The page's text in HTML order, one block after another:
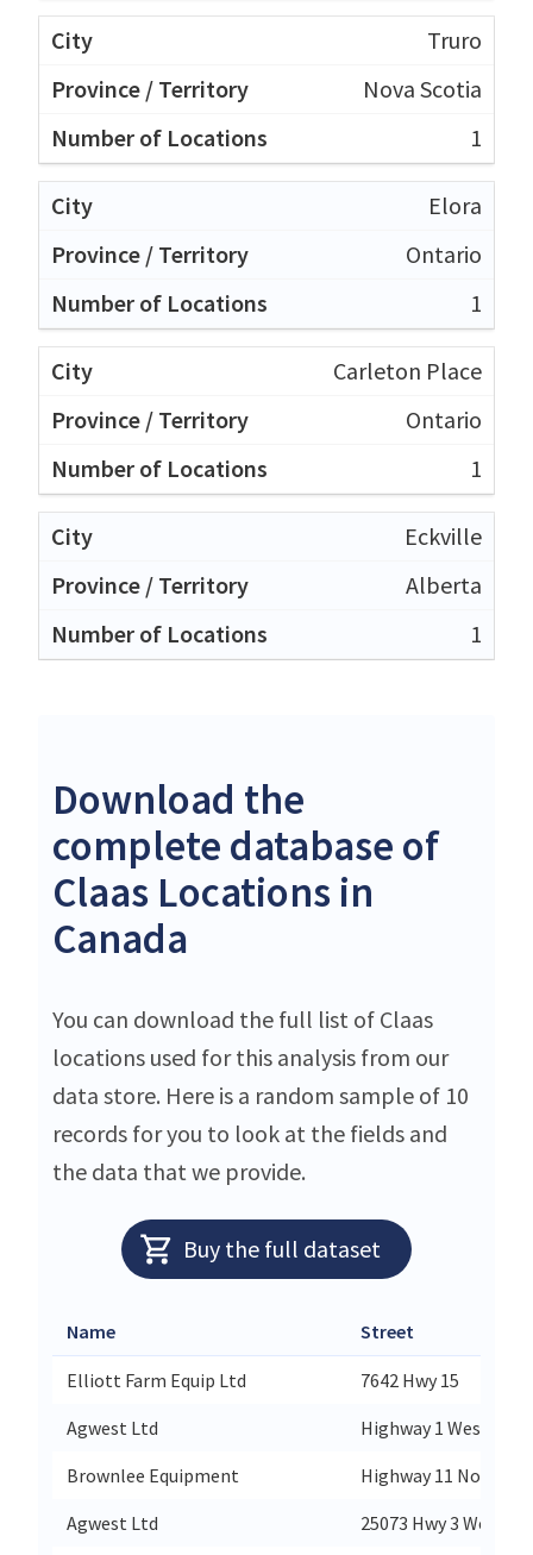
Truro
Nova Scotia
1
Elora
Ontario
1
Carleton Place
Ontario
1
Eckville
Alberta
1
Download the
complete database of
Claas Locations in
Canada
You can download the full list of Claas
locations used for this analysis from our
data store. Here is a random sample of 10
records for you to look at the fields and
the data that we provide.
Buy the full dataset
Name Street
Elliott Farm Equip Ltd
7642 Hwy 15
Agwest Ltd
Highway 1 West
Brownlee Equipment
Highway 11 North
Agwest Ltd
25073 Hwy 3 West